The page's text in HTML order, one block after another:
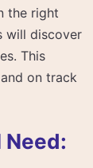
the right
will discover
This
on track
Need: